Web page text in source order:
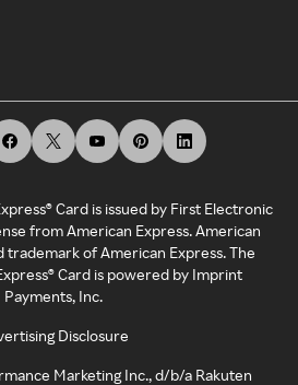
Card is issued by First Electronic
from American Express. American
trademark of American Express. The
Card is powered by Imprint
Payments, Inc.
Disclosure
Marketing Inc., d/b/a Rakuten